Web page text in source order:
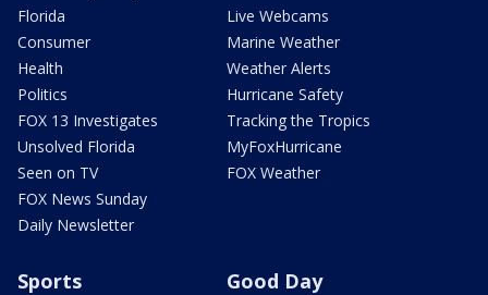
Florida
Consumer
Health
Politics
FOX 13 Investigates
Unsolved Florida
Seen on TV
FOX News Sunday
Daily Newsletter
Live Webcams
Marine Weather
Weather Alerts
Hurricane Safety
Tracking the Tropics
MyFoxHurricane
FOX Weather
Sports Good Day